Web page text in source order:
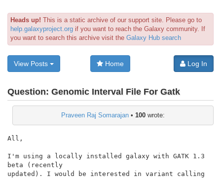
Heads up! This is a static archive of our support site. Please go to
help.galaxyproject.org if you want to reach the Galaxy community. If
you want to search this archive visit the Galaxy Hub search
View Posts Home Log In
Question: Genomic Interval File For Gatk
Praveen Raj Somarajan • 100 wrote:
All,
I'm using a locally installed galaxy with GATK 1.3
beta (recently
updated). I would be interested in variant calling